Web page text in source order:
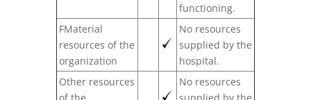
functioning.
FMaterial
resources of the
organization
No resources
supplied by the
hospital.
Other resources
No resources